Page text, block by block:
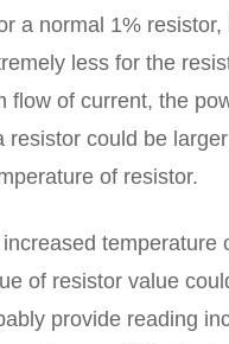
a normal 1% resistor,
less for the
flow of current, the
could be larger
of resistor.
temperature
of resistor value
provide reading